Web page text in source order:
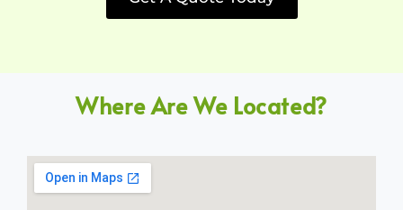
Where Are We Located?